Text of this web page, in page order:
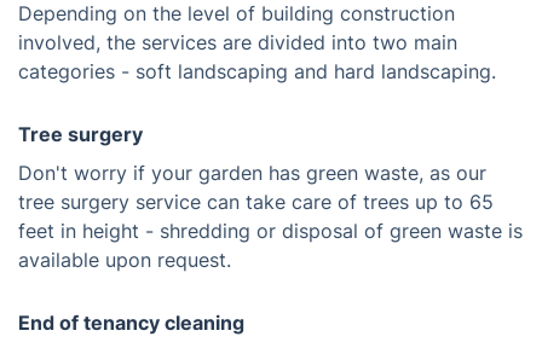
Depending on the level of building construction
involved, the services are divided into two main
categories - soft landscaping and hard landscaping.
Tree surgery
Don't worry if your garden has green waste, as our
tree surgery service can take care of trees up to 65
feet in height - shredding or disposal of green waste is
available upon request.
End of tenancy cleaning